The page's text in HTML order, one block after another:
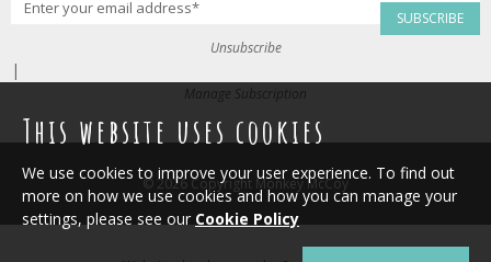
SUBSCRIBE
Unsubscribe
|
Manage Subscription
© 2026 Copyright Monkey McCoy
This website uses cookies
We use cookies to improve your user experience. To find out
more on how we use cookies and how you can manage your
settings, please see our Cookie Policy